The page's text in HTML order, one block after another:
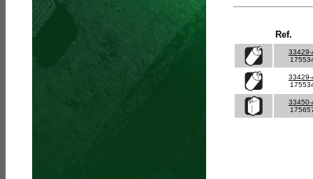
Ref.
33429-
33429-
33450-